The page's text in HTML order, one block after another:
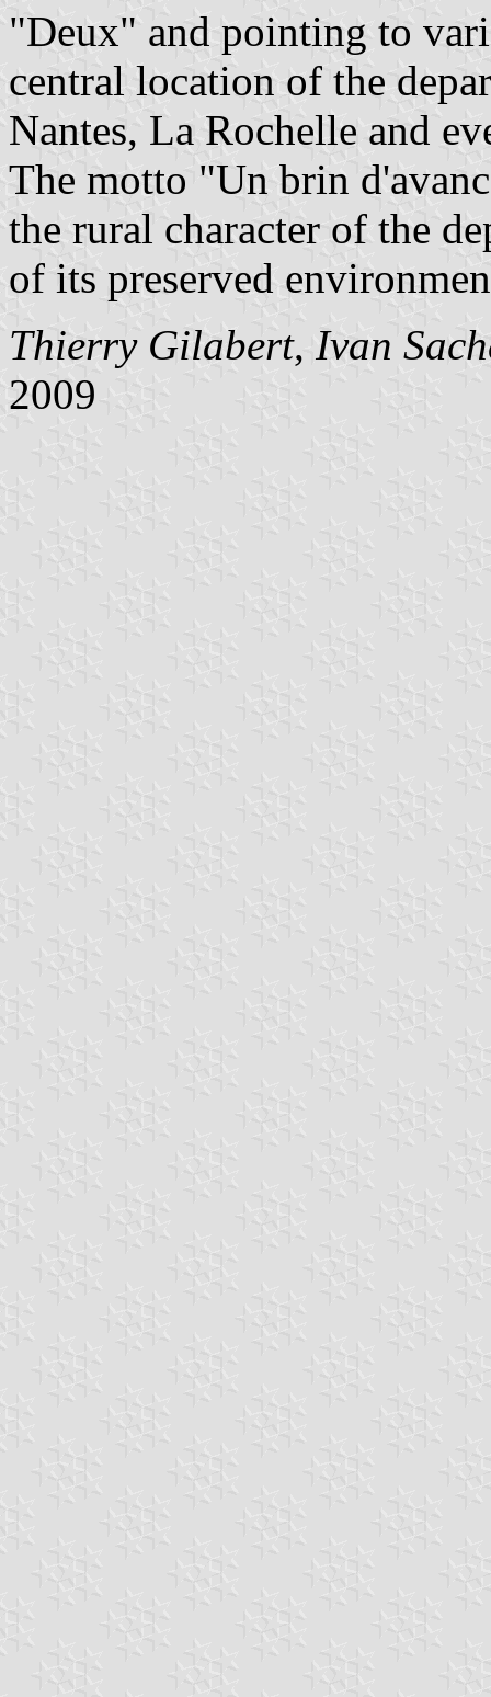
"Deux" and pointing to
central location of the
Nantes, La Rochelle and
The motto "Un brin
the rural character of the
of its preserved
Thierry Gilabert, Ivan
2009